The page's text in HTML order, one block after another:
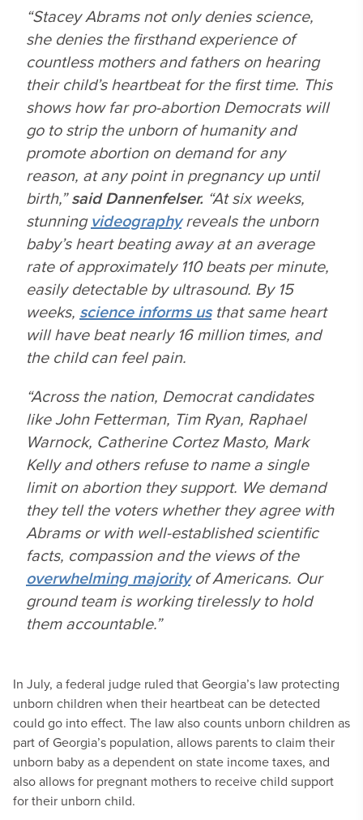
“Stacey Abrams not only denies science,
she denies the firsthand experience of
countless mothers and fathers on hearing
their child’s heartbeat for the first time. This
shows how far pro-abortion Democrats will
go to strip the unborn of humanity and
promote abortion on demand for any
reason, at any point in pregnancy up until
birth,”said Dannenfelser. “At six weeks,
stunningvideographyreveals the unborn
baby’s heart beating away at an average
rate of approximately 110 beats per minute,
easily detectable by ultrasound. By 15
weeks, science informs usthat same heart
will have beat nearly 16 million times, and
the child can feel pain.
“Across the nation, Democrat candidates
like John Fetterman, Tim Ryan, Raphael
Warnock, Catherine Cortez Masto, Mark
Kelly and others refuse to name a single
limit on abortion they support. We demand
they tell the voters whether they agree with
Abrams or with well-established scientific
facts, compassion and the views of the
overwhelming majorityof Americans. Our
ground team is working tirelessly to hold
them accountable.”
In July, a federal judge ruled that Georgia’s law protecting
unborn children when their heartbeat can be detected
could go into effect. The law also counts unborn children as
part of Georgia’s population, allows parents to claim their
unborn baby as a dependent on state income taxes, and
also allows for pregnant mothers to receive child support
for their unborn child.